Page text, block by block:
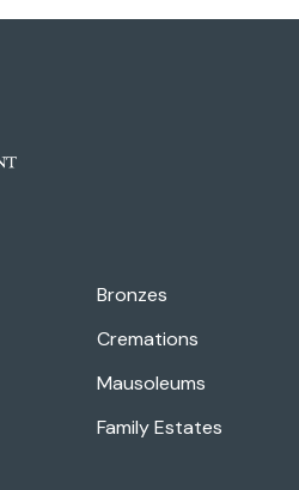
Bronzes
Cremations
Mausoleums
Family Estates